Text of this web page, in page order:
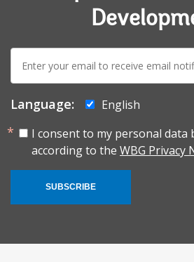
mail:
Language:
English
I consent to my personal data
according to the WBG Privacy
SUBSCRIBE